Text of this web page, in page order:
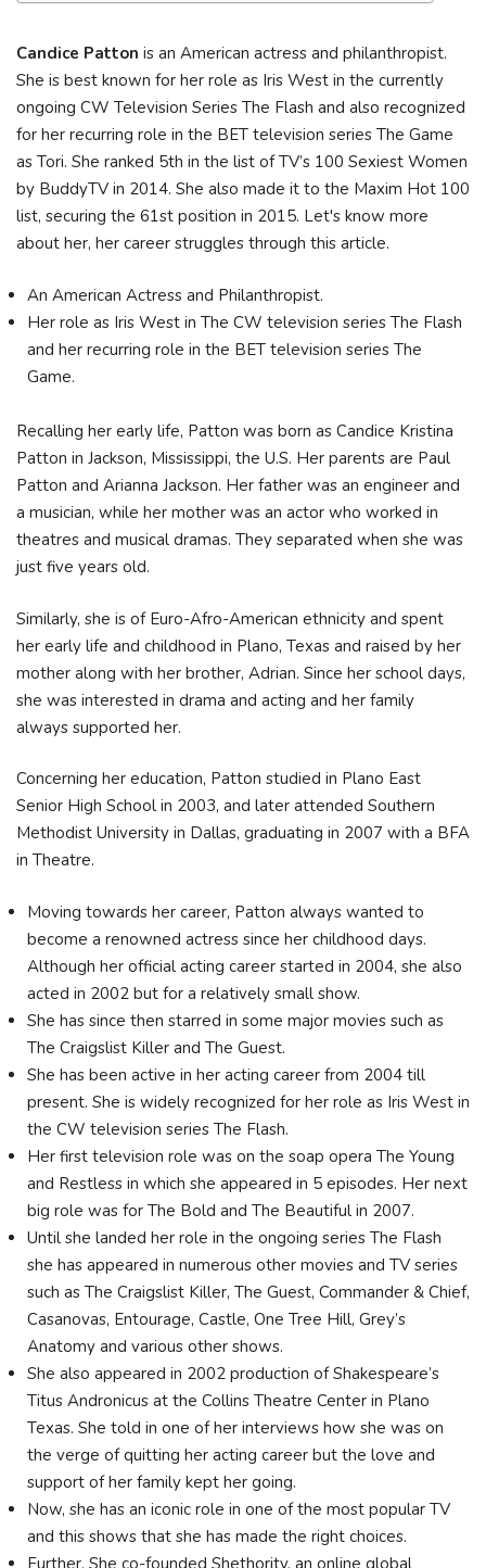
Candice Patton is an American actress and philanthropist.
She is best known for her role as Iris West in the currently
ongoing CW Television Series The Flash and also recognized
for her recurring role in the BET television series The Game
as Tori. She ranked 5th in the list of TV’s 100 Sexiest Women
by BuddyTV in 2014. She also made it to the Maxim Hot 100
list, securing the 61st position in 2015. Let's know more
about her, her career struggles through this article.
An American Actress and Philanthropist.
Her role as Iris West in The CW television series The Flash
and her recurring role in the BET television series The
Game.
Recalling her early life, Patton was born as Candice Kristina
Patton in Jackson, Mississippi, the U.S. Her parents are Paul
Patton and Arianna Jackson. Her father was an engineer and
a musician, while her mother was an actor who worked in
theatres and musical dramas. They separated when she was
just five years old.
Similarly, she is of Euro-Afro-American ethnicity and spent
her early life and childhood in Plano, Texas and raised by her
mother along with her brother, Adrian. Since her school days,
she was interested in drama and acting and her family
always supported her.
Concerning her education, Patton studied in Plano East
Senior High School in 2003, and later attended Southern
Methodist University in Dallas, graduating in 2007 with a BFA
in Theatre.
Moving towards her career, Patton always wanted to
become a renowned actress since her childhood days.
Although her official acting career started in 2004, she also
acted in 2002 but for a relatively small show.
She has since then starred in some major movies such as
The Craigslist Killer and The Guest.
She has been active in her acting career from 2004 till
present. She is widely recognized for her role as Iris West in
the CW television series The Flash.
Her first television role was on the soap opera The Young
and Restless in which she appeared in 5 episodes. Her next
big role was for The Bold and The Beautiful in 2007.
Until she landed her role in the ongoing series The Flash
she has appeared in numerous other movies and TV series
such as The Craigslist Killer, The Guest, Commander & Chief,
Casanovas, Entourage, Castle, One Tree Hill, Grey’s
Anatomy and various other shows.
She also appeared in 2002 production of Shakespeare’s
Titus Andronicus at the Collins Theatre Center in Plano
Texas. She told in one of her interviews how she was on
the verge of quitting her acting career but the love and
support of her family kept her going.
Now, she has an iconic role in one of the most popular TV
and this shows that she has made the right choices.
Further, She co-founded Shethority, an online global